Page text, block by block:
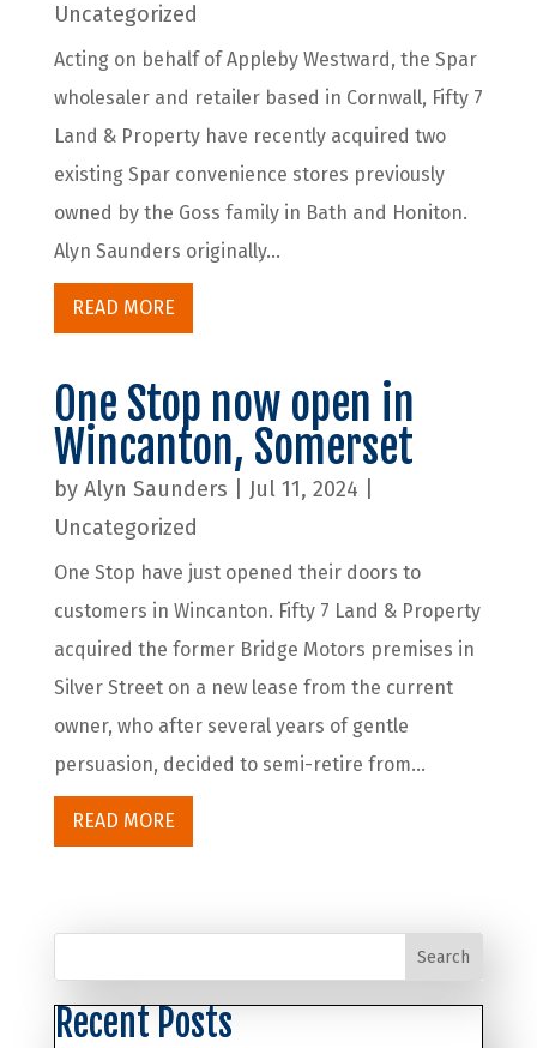
Uncategorized
Acting on behalf of Appleby Westward, the Spar
wholesaler and retailer based in Cornwall, Fifty 7
Land & Property have recently acquired two
existing Spar convenience stores previously
owned by the Goss family in Bath and Honiton.
Alyn Saunders originally...
READ MORE
One Stop now open in
Wincanton, Somerset
by Alyn Saunders Jul 11, 2024
Uncategorized
One Stop have just opened their doors to
customers in Wincanton. Fifty 7 Land & Property
acquired the former Bridge Motors premises in
Silver Street on a new lease from the current
owner, who after several years of gentle
persuasion, decided to semi-retire from...
READ MORE
Search
Recent Posts